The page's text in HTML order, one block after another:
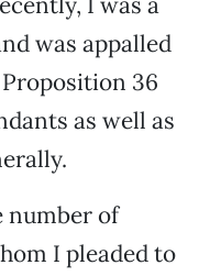
was appalled
36
as well as
number of
I pleaded to